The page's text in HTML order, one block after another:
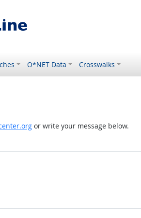
O*NET Data Crosswalks
or write your message below.